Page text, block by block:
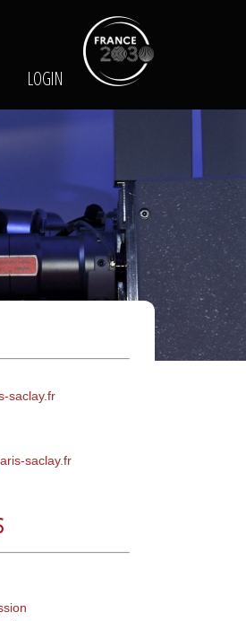
SUBMIT A PROPOSAL
LOGIN
saclay.fr
saclay.fr